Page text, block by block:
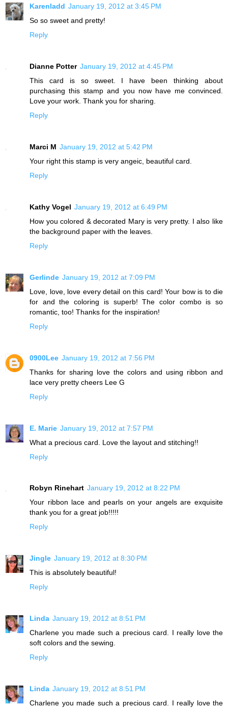
Karenladd January 19, 2012 at 3:45 PM
So so sweet and pretty!
Reply
Dianne Potter January 19, 2012 at 4:45 PM
This card is so sweet. I have been thinking about
purchasing this stamp and you now have me convinced.
Love your work. Thank you for sharing.
Reply
Marci M January 19, 2012 at 5:42 PM
Your right this stamp is very angeic, beautiful card.
Reply
Kathy Vogel January 19, 2012 at 6:49 PM
How you colored & decorated Mary is very pretty. I also like
the background paper with the leaves.
Reply
Gerlinde January 19, 2012 at 7:09 PM
Love, love, love every detail on this card! Your bow is to die
for and the coloring is superb! The color combo is so
romantic, too! Thanks for the inspiration!
Reply
0900Lee January 19, 2012 at 7:56 PM
Thanks for sharing love the colors and using ribbon and
lace very pretty cheers Lee G
Reply
E. Marie January 19, 2012 at 7:57 PM
What a precious card. Love the layout and stitching!!
Reply
Robyn Rinehart January 19, 2012 at 8:22 PM
Your ribbon lace and pearls on your angels are exquisite
thank you for a great job!!!!!
Reply
Jingle January 19, 2012 at 8:30 PM
This is absolutely beautiful!
Reply
Linda January 19, 2012 at 8:51 PM
Charlene you made such a precious card. I really love the
soft colors and the sewing.
Reply
Linda January 19, 2012 at 8:51 PM
Charlene you made such a precious card. I really love the